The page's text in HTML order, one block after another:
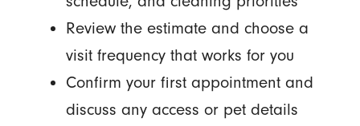
Review the estimate and choose a
visit frequency that works for you
Confirm your first appointment and
discuss any access or pet details